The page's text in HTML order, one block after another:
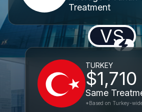
Treatment
VS
TURKEY
$1,710
Same
*Based on Turkey-